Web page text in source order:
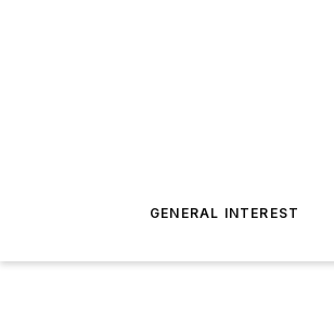
GENERAL INTEREST